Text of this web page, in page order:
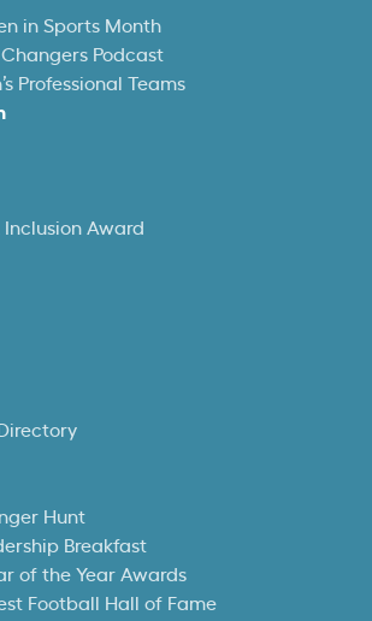
in Sports Month
Podcast
Professional Teams
Award
Hunt
Breakfast
of the Year Awards
Football Hall of Fame